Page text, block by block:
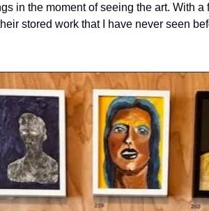
in the moment of seeing the art. With a
stored work that I have never seen